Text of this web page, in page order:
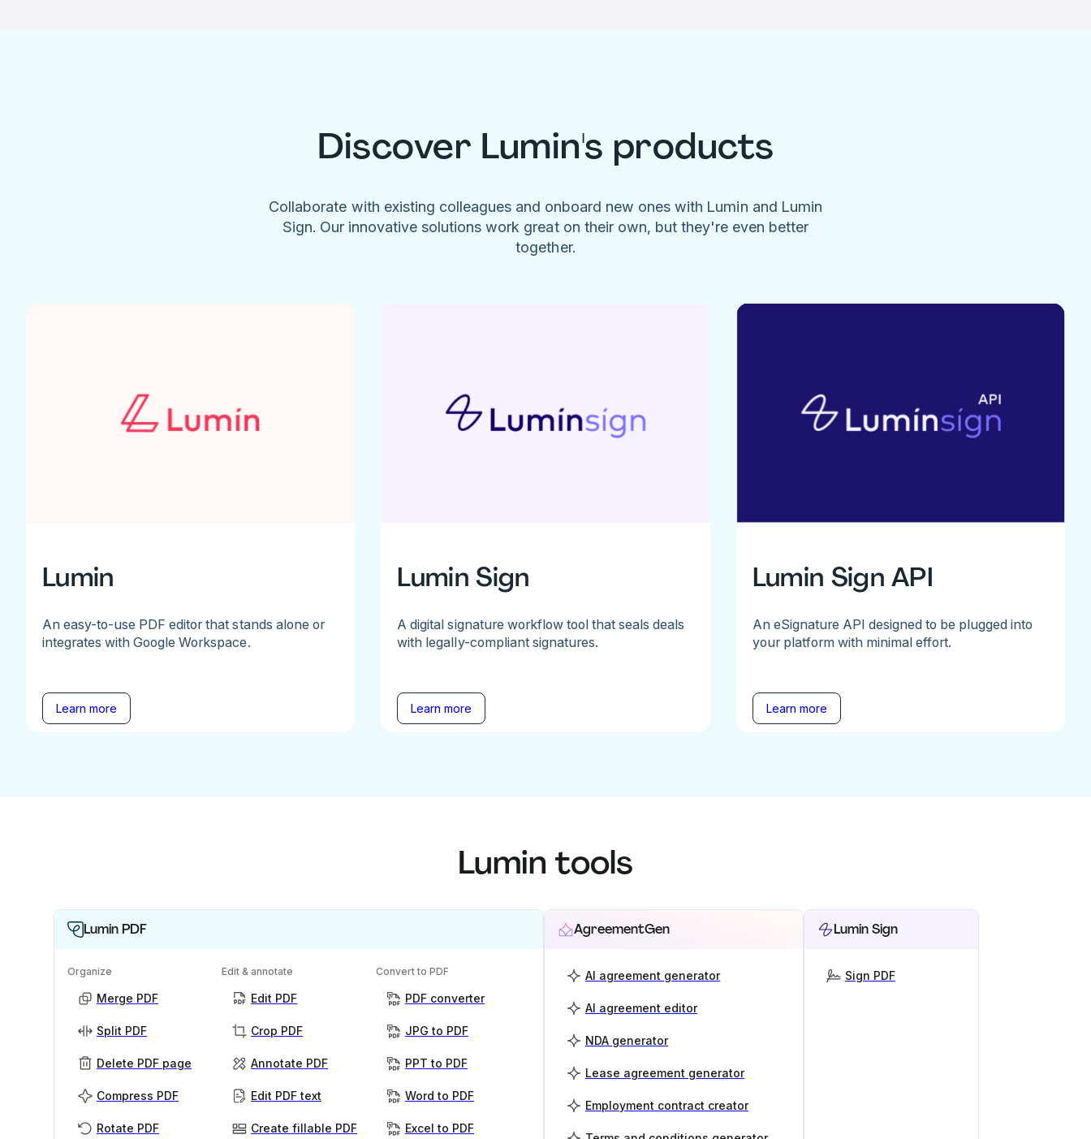
Discover Lumin's products
Collaborate with existing colleagues and onboard new ones with Lumin and Lumin
Sign. Our innovative solutions work great on their own, but they're even better
together.
Lumin
An easy-to-use PDF editor that stands alone or
integrates with Google Workspace.
Learn more
Lumin Sign
A digital signature workflow tool that seals deals
with legally-compliant signatures.
Learn more
Lumin Sign API
An eSignature API designed to be plugged into
your platform with minimal effort.
Learn more
Lumin tools
Lumin PDF
Organize
Merge PDF
Split PDF
Delete PDF page
Compress PDF
Rotate PDF
Edit & annotate
Edit PDF
Crop PDF
Annotate PDF
Edit PDF text
Create fillable PDF
Convert to PDF
PDF converter
JPG to PDF
PPT to PDF
Word to PDF
Excel to PDF
AgreementGen
AI agreement generator
AI agreement editor
NDA generator
Lease agreement generator
Employment contract creator
Lumin Sign
Sign PDF